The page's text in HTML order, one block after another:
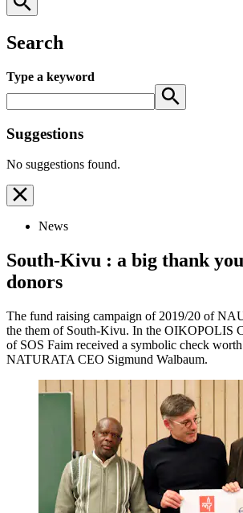
Search
Type a keyword
Suggestions
No suggestions found.
News
South-Kivu : a big thank
donors
The fund raising campaign of 2019/20 of
the them of South-Kivu. In the OIKOPOLIS
of SOS Faim received a symbolic check
NATURATA CEO Sigmund Walbaum.